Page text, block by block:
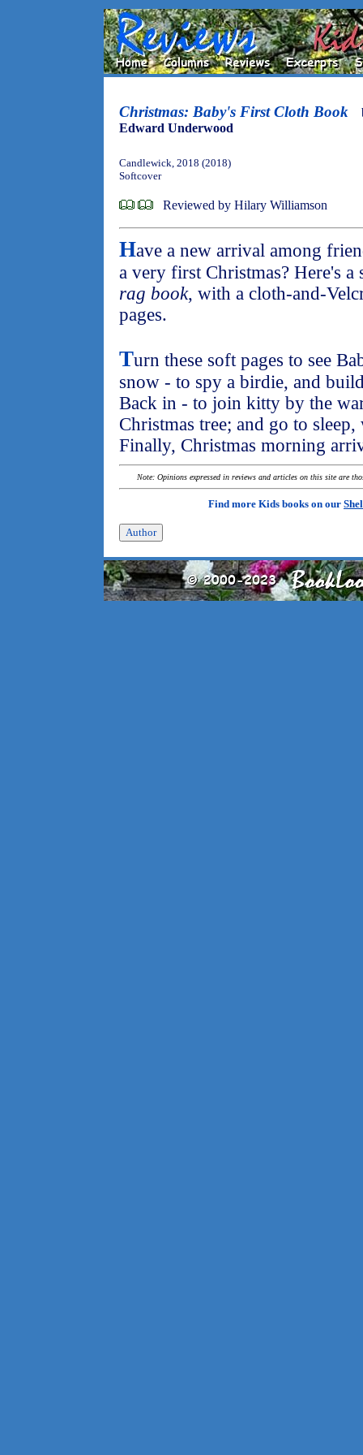
Christmas: Baby's First Cloth Book
Edward Underwood
Candlewick, 2018 (2018)
Softcover
Reviewed by Hilary Williamson
Have a new arrival among
a very first Christmas? Here's
rag book, with a cloth-and-
pages.
Turn these soft pages to see
snow - to spy a birdie, and
Back in - to join kitty by the
Christmas tree; and go to
Finally, Christmas morning
Note: Opinions expressed in reviews and articles on this site are
Find more Kids books on our